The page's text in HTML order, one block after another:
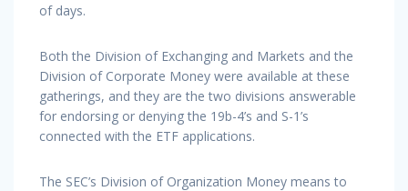
of days.
Both the Division of Exchanging and Markets and the
Division of Corporate Money were available at these
gatherings, and they are the two divisions answerable
for endorsing or denying the 19b-4’s and S-1’s
connected with the ETF applications.
The SEC’s Division of Organization Money means to